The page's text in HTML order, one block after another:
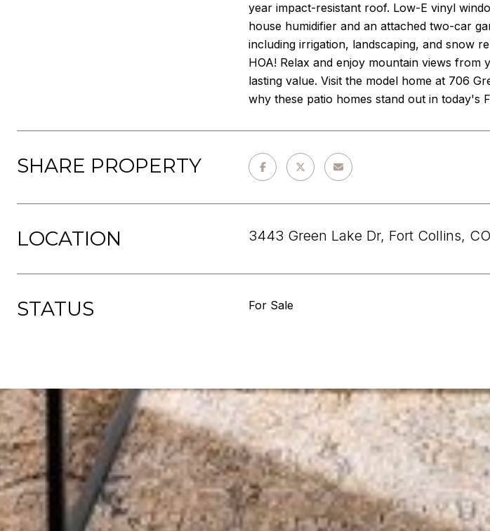
year impact-resistant roof. Low-E vinyl
house humidifier and an attached two-car
including irrigation, landscaping, and snow
HOA! Relax and enjoy mountain views from
lasting value. Visit the model home at 706
why these patio homes stand out in today's
SHARE PROPERTY
LOCATION 3443 Green Lake Dr, Fort Collins,
STATUS For Sale